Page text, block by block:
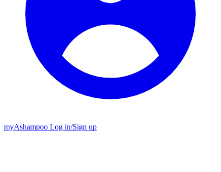
myAshampoo Log in/Sign up